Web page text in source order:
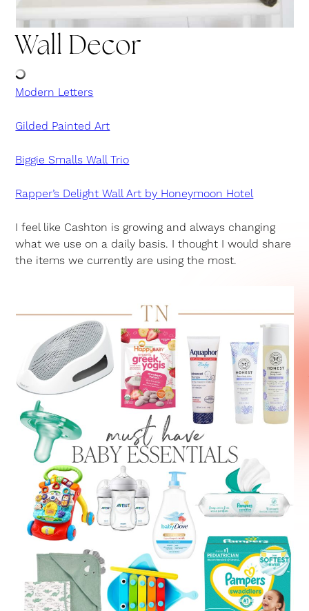
Wall Decor
Modern Letters
Gilded Painted Art
Biggie Smalls Wall Trio
Rapper’s Delight Wall Art by Honeymoon Hotel
I feel like Cashton is growing and always changing
what we use on a daily basis. I thought I would share
the items we currently are using the most.